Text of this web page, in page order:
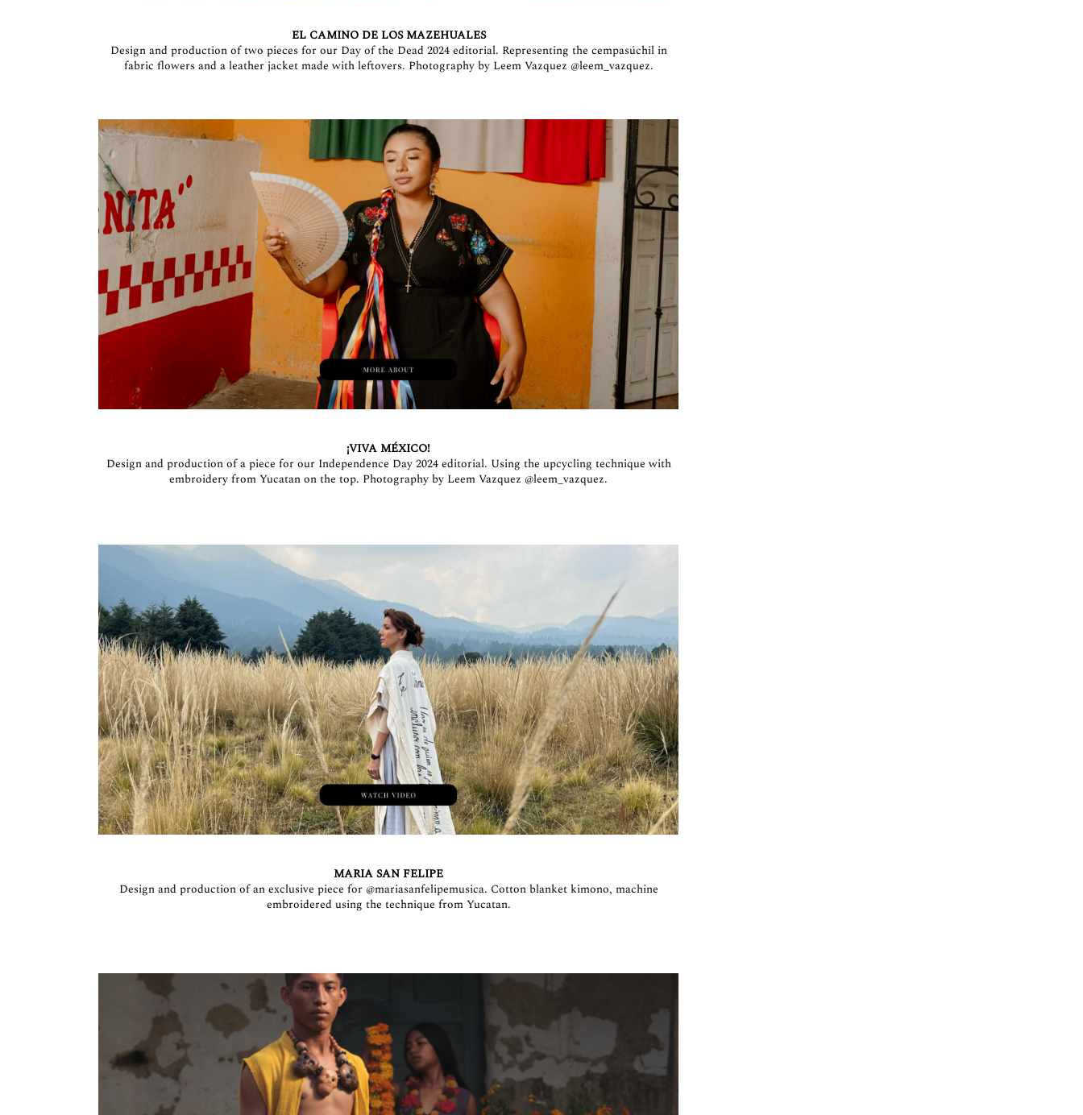
EL CAMINO DE LOS MAZEHUALES
Design and production of two pieces for our Day of the Dead 2024 editorial. Representing the cempasúchil in
fabric flowers and a leather jacket made with leftovers. Photography by Leem Vazquez @leem_vazquez.
¡VIVA MÉXICO!
Design and production of a piece for our Independence Day 2024 editorial. Using the upcycling technique with
embroidery from Yucatan on the top. Photography by Leem Vazquez @leem_vazquez.
MARIA SAN FELIPE
Design and production of an exclusive piece for @mariasanfelipemusica. Cotton blanket kimono, machine
embroidered using the technique from Yucatan.